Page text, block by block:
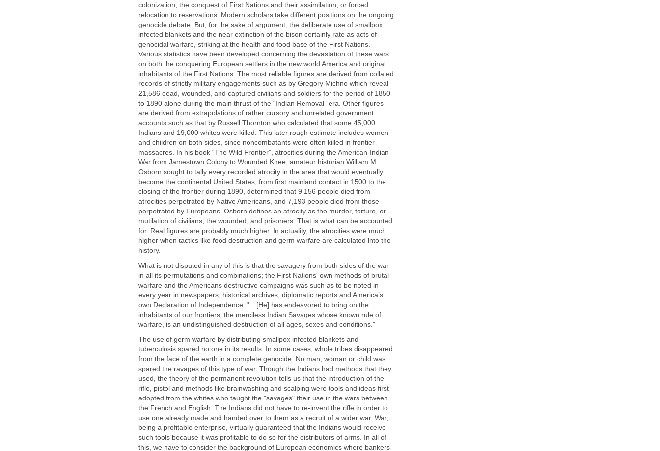
colonization, the conquest of First Nations and their assimilation, or forced
relocation to reservations. Modern scholars take different positions on the ongoing
genocide debate. But, for the sake of argument, the deliberate use of smallpox
infected blankets and the near extinction of the bison certainly rate as acts of
genocidal warfare, striking at the health and food base of the First Nations.
Various statistics have been developed concerning the devastation of these wars
on both the conquering European settlers in the new world America and original
inhabitants of the First Nations. The most reliable figures are derived from collated
records of strictly military engagements such as by Gregory Michno which reveal
21,586 dead, wounded, and captured civilians and soldiers for the period of 1850
to 1890 alone during the main thrust of the “Indian Removal” era. Other figures
are derived from extrapolations of rather cursory and unrelated government
accounts such as that by Russell Thornton who calculated that some 45,000
Indians and 19,000 whites were killed. This later rough estimate includes women
and children on both sides, since noncombatants were often killed in frontier
massacres. In his book “The Wild Frontier”, atrocities during the American-Indian
War from Jamestown Colony to Wounded Knee, amateur historian William M.
Osborn sought to tally every recorded atrocity in the area that would eventually
become the continental United States, from first mainland contact in 1500 to the
closing of the frontier during 1890, determined that 9,156 people died from
atrocities perpetrated by Native Americans, and 7,193 people died from those
perpetrated by Europeans. Osborn defines an atrocity as the murder, torture, or
mutilation of civilians, the wounded, and prisoners. That is what can be accounted
for. Real figures are probably much higher. In actuality, the atrocities were much
higher when tactics like food destruction and germ warfare are calculated into the
history.
What is not disputed in any of this is that the savagery from both sides of the war
in all its permutations and combinations; the First Nations' own methods of brutal
warfare and the Americans destructive campaigns was such as to be noted in
every year in newspapers, historical archives, diplomatic reports and America’s
own Declaration of Independence. "…[He] has endeavored to bring on the
inhabitants of our frontiers, the merciless Indian Savages whose known rule of
warfare, is an undistinguished destruction of all ages, sexes and conditions."
The use of germ warfare by distributing smallpox infected blankets and
tuberculosis spared no one in its results. In some cases, whole tribes disappeared
from the face of the earth in a complete genocide. No man, woman or child was
spared the ravages of this type of war. Though the Indians had methods that they
used, the theory of the permanent revolution tells us that the introduction of the
rifle, pistol and methods like brainwashing and scalping were tools and ideas first
adopted from the whites who taught the "savages" their use in the wars between
the French and English. The Indians did not have to re-invent the rifle in order to
use one already made and handed over to them as a recruit of a wider war. War,
being a profitable enterprise, virtually guaranteed that the Indians would receive
such tools because it was profitable to do so for the distributors of arms. In all of
this, we have to consider the background of European economics where bankers